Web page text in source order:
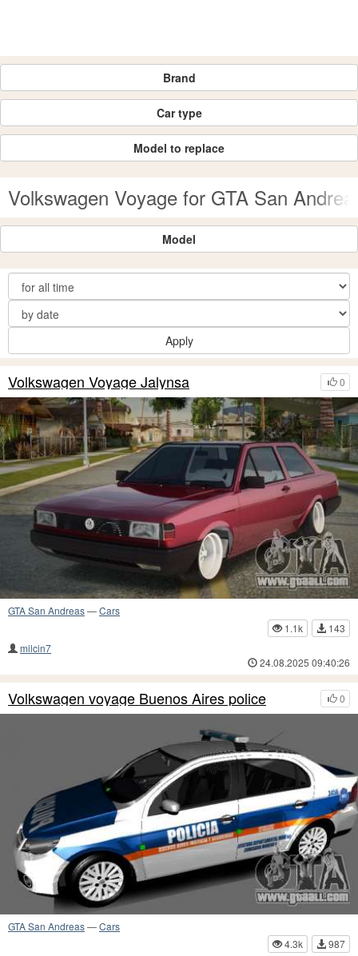
Brand
Car type
Model to replace
Volkswagen Voyage for GTA San
Model
Apply
0
Volkswagen Voyage Jalynsa
GTA San Andreas—Cars
1.1k
143
milcin7
24.08.2025 09:40:26
0
Volkswagen voyage Buenos Aires police
GTA San Andreas—Cars
4.3k
987